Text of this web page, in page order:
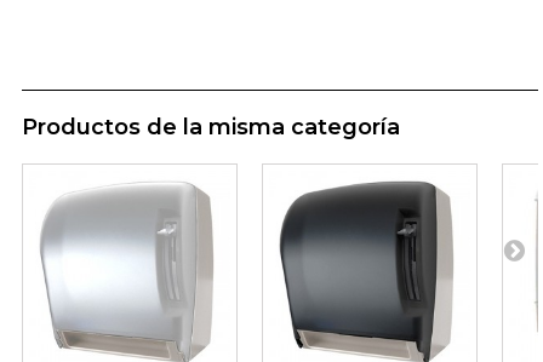
Productos de la misma categoría